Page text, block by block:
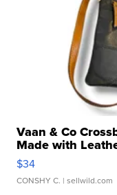
Vaan & Co
Made with
$34
CONSHY C. | sellwild.com